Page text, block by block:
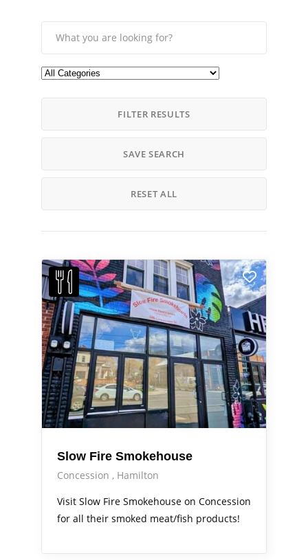
FILTER RESULTS
SAVE SEARCH
RESET ALL
Slow Fire Smokehouse
Concession
Hamilton
Visit Slow Fire Smokehouse on Concession
for all their smoked meat/fish products!